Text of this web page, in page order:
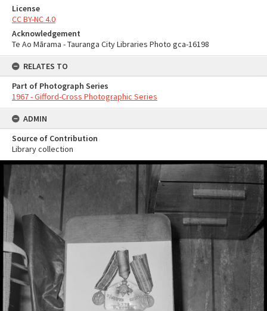
License
CC BY-NC 4.0
Acknowledgement
Te Ao Mārama - Tauranga City Libraries Photo gca-16198
RELATES TO
Part of Photograph Series
1967 - Gifford-Cross Photographic Series
ADMIN
Source of Contribution
Library collection